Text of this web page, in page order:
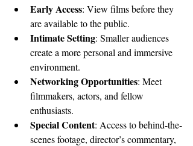
Early Access: View films before they
are available to the public.
Intimate Setting: Smaller audiences
create a more personal and immersive
environment.
Networking Opportunities: Meet
filmmakers, actors, and fellow
enthusiasts.
Special Content: Access to behind-the-
scenes footage, director’s commentary,